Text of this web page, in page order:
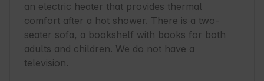
an electric heater that provides thermal
comfort after a hot shower. There is a two-
seater sofa, a bookshelf with books for both
adults and children. We do not have a
television.